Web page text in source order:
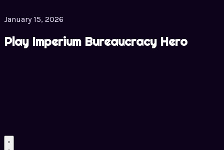
January 15, 2026
Play Imperium Bureaucracy Hero